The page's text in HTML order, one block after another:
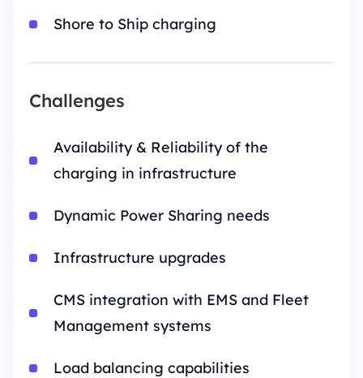
Shore to Ship charging
Challenges
Availability & Reliability of the
charging in infrastructure
Dynamic Power Sharing needs
Infrastructure upgrades
CMS integration with EMS and Fleet
Management systems
Load balancing capabilities